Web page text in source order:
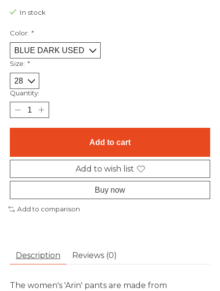
In stock
Color: *
Size: *
Quantity:
Add to cart
Add to wish list
Buy now
Add to comparison
Description Reviews (0)
The women's 'Arin' pants are made from